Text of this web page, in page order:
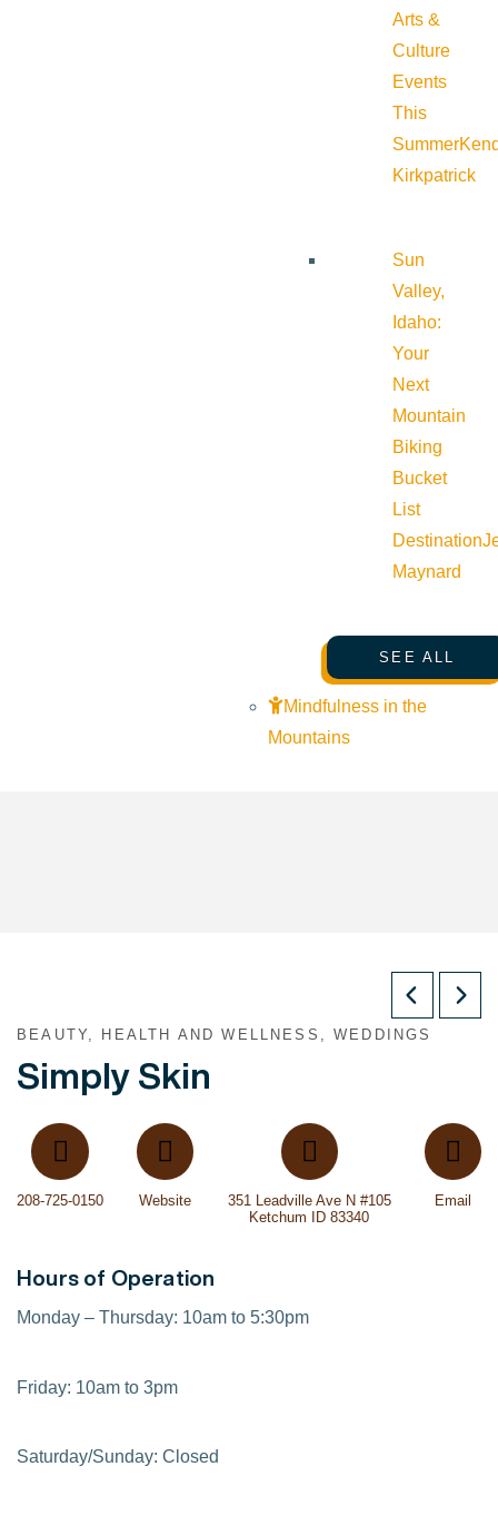
Arts &
Culture
Events
This
Summer
Kirkpatrick
Sun
Valley,
Idaho:
Your
Next
Mountain
Biking
Bucket
List
Destination
Maynard
SEE ALL
Mindfulness in the
Mountains
BEAUTY, HEALTH AND WELLNESS, WEDDINGS
Simply Skin
208-725-0150 Website
351 Leadville Ave N #105
Ketchum ID 83340
Email
Hours of Operation
Monday – Thursday: 10am to 5:30pm
Friday: 10am to 3pm
Saturday/Sunday: Closed